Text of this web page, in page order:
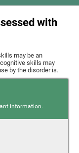
with
may be an
skills may
by the disorder is.
information.